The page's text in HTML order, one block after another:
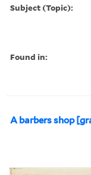
Subject (Topic):
Found in:
A barbers shop